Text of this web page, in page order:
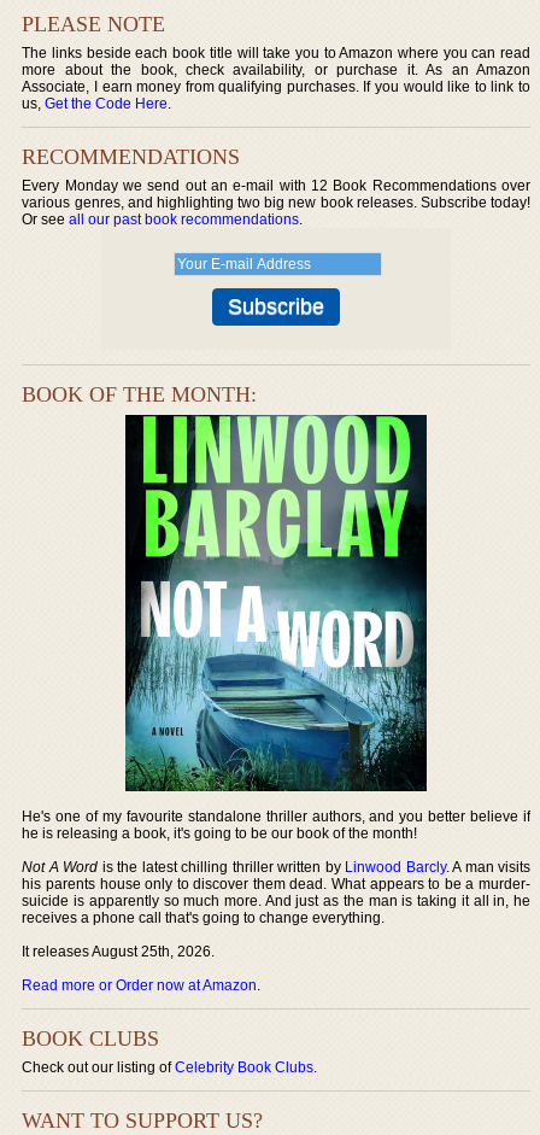
PLEASE NOTE
The links beside each book title will take you to Amazon where you can read
more about the book, check availability, or purchase it. As an Amazon
Associate, I earn money from qualifying purchases. If you would like to link to
us,Get the Code Here.
RECOMMENDATIONS
Every Monday we send out an e-mail with 12 Book Recommendations over
various genres, and highlighting two big new book releases. Subscribe today!
Or seeall our past book recommendations.
BOOK OF THE MONTH:
He's one of my favourite standalone thriller authors, and you better believe if
he is releasing a book, it's going to be our book of the month!
Not A Word is the latest chilling thriller written by Linwood Barcly. A man visits
his parents house only to discover them dead. What appears to be a murder-
suicide is apparently so much more. And just as the man is taking it all in, he
receives a phone call that's going to change everything.
It releases August 25th, 2026.
Read more or Order now at Amazon.
BOOK CLUBS
Check out our listing ofCelebrity Book Clubs.
WANT TO SUPPORT US?